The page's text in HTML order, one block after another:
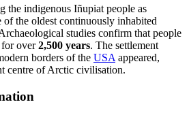
the indigenous Iñupiat people as
the oldest continuously inhabited
studies confirm that people
over2,500 years. The settlement
borders of the USA appeared,
centre of Arctic civilisation.